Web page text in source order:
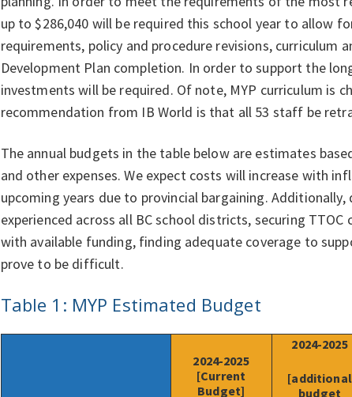
up to $286,040 will be required this school year to allow
requirements, policy and procedure revisions, curriculum
Development Plan completion. In order to support the
investments will be required. Of note, MYP curriculum is
recommendation from IB World is that all 53 staff be
The annual budgets in the table below are estimates
and other expenses. We expect costs will increase with
upcoming years due to provincial bargaining.
experienced across all BC school districts, securing
with available funding, finding adequate coverage to
prove to be difficult.
Table 1: MYP Estimated Budget
2024-2025
[Current
Budget]
2024-2025
[additional
budget